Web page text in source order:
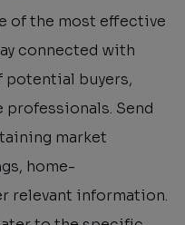
of the most effective
connected with
potential buyers,
professionals. Send
market
home-
relevant information.